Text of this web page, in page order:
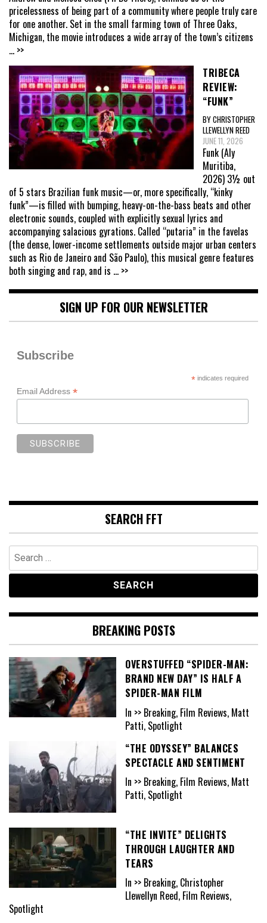
pricelessness of being part of a community where people truly care
for one another. Set in the small farming town of Three Oaks,
Michigan, the movie introduces a wide array of the town’s citizens
... >>
TRIBECA
REVIEW:
“FUNK”
BY CHRISTOPHER
LLEWELLYN REED
JUNE 11, 2026
Funk (Aly
Muritiba,
2026) 3½ out
of 5 stars Brazilian funk music—or, more specifically, “kinky
funk”—is filled with bumping, heavy-on-the-bass beats and other
electronic sounds, coupled with explicitly sexual lyrics and
accompanying salacious gyrations. Called “putaria” in the favelas
(the dense, lower-income settlements outside major urban centers
such as Rio de Janeiro and São Paulo), this musical genre features
both singing and rap, and is ... >>
SIGN UP FOR OUR NEWSLETTER
Subscribe
*indicates required
Email Address *
SEARCH FFT
Search
for:
BREAKING POSTS
OVERSTUFFED “SPIDER-MAN:
BRAND NEW DAY” IS HALF A
SPIDER-MAN FILM
In >> Breaking, Film Reviews, Matt
Patti, Spotlight
“THE ODYSSEY” BALANCES
SPECTACLE AND SENTIMENT
In >> Breaking, Film Reviews, Matt
Patti, Spotlight
“THE INVITE” DELIGHTS
THROUGH LAUGHTER AND
TEARS
In >> Breaking, Christopher
Llewellyn Reed, Film Reviews,
Spotlight